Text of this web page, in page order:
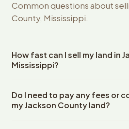
Common questions about
County, Mississippi.
How fast can I sell my land in
Mississippi?
County, Mississippi land within 24
property details. Once you
Do I need to pay any fees or
my Jackson County land?